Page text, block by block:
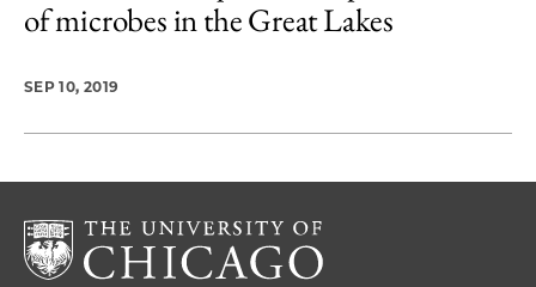
of microbes in the Great Lakes
SEP 10, 2019